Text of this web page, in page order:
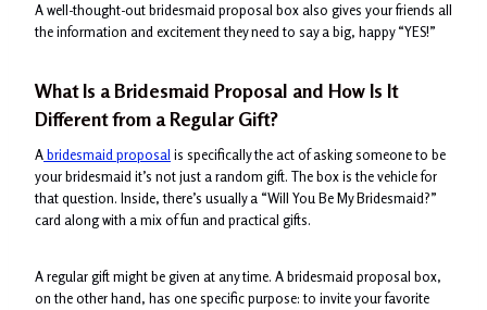
A well-thought-out bridesmaid proposal box also gives your friends all
the information and excitement they need to say a big, happy “YES!”
What Is a Bridesmaid Proposal and How Is It
Different from a Regular Gift?
Abridesmaid proposal is specifically the act of asking someone to be
your bridesmaid it’s not just a random gift. The box is the vehicle for
that question. Inside, there’s usually a “Will You Be My Bridesmaid?”
card along with a mix of fun and practical gifts.
A regular gift might be given at any time. A bridesmaid proposal box,
on the other hand, has one specific purpose: to invite your favorite